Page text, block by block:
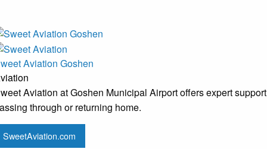
Aviation Goshen
Aviation at Goshen Municipal Airport offers expert
through or returning home.
SweetAviation.com